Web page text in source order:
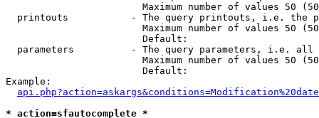
Maximum number of values 50
printouts           - The query printouts, i.e. the
Maximum number of values 50
                        Default:
parameters          - The query parameters, i.e.
Maximum number of values 50
                        Default:
Example:
* action=sfautocomplete *